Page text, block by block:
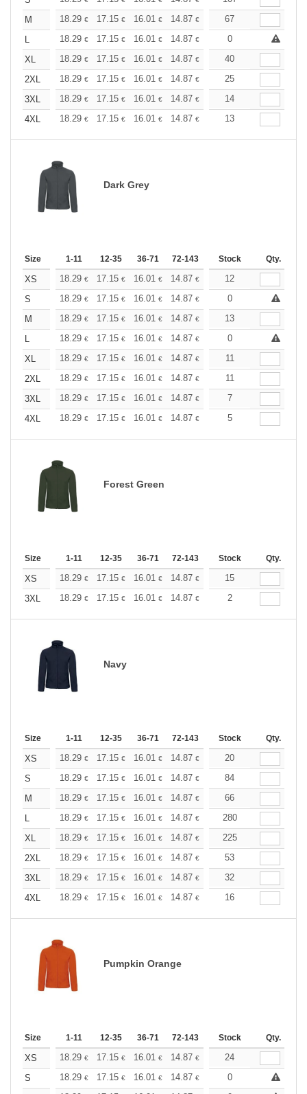
M
18.29 € 17.15 € 16.01 € 14.87 € 13.72€
67
L
18.29 € 17.15 € 16.01 € 14.87 € 13.72 €
0
XL
18.29 € 17.15 € 16.01 € 14.87 € 13.72€
40
2XL
18.29 € 17.15 € 16.01 € 14.87 € 13.72€
25
3XL
18.29 € 17.15 € 16.01 € 14.87 € 13.72€
14
4XL
18.29 € 17.15 € 16.01 € 14.87 € 13.72€
13
Dark Grey
Size 1-11 12-35 36-71 72-143 144-287 288 +
Stock Qty.
XS 18.29 € 17.15 € 16.01 € 14.87 € 13.72€
12
S
18.29 € 17.15 € 16.01 € 14.87 € 13.72 €
0
M
18.29 € 17.15 € 16.01 € 14.87 € 13.72€
13
L
18.29 € 17.15 € 16.01 € 14.87 € 13.72 €
0
XL
18.29 € 17.15 € 16.01 € 14.87 € 13.72€
11
2XL
18.29 € 17.15 € 16.01 € 14.87 € 13.72€
11
3XL
18.29 € 17.15 € 16.01 € 14.87 € 13.72
7
4XL
18.29 € 17.15 € 16.01 € 14.87 € 13.72
5
Forest Green
Size 1-11 12-35 36-71 72-143 144-287 288 +
Stock Qty.
XS 18.29 € 17.15 € 16.01 € 14.87 € 13.72€
15
3XL
18.29 € 17.15 € 16.01 € 14.87 € 13.72
2
Navy
Size 1-11 12-35 36-71 72-143 144-287 288 +
Stock Qty.
XS 18.29 € 17.15 € 16.01 € 14.87 € 13.72€
20
S
18.29 € 17.15 € 16.01 € 14.87 € 13.72€
84
M
18.29 € 17.15 € 16.01 € 14.87 € 13.72€
66
L
18.29 € 17.15 € 16.01 € 14.87 € 13.72€
280
XL
18.29 € 17.15 € 16.01 € 14.87 € 13.72€
225
2XL
18.29 € 17.15 € 16.01 € 14.87 € 13.72€
53
3XL
18.29 € 17.15 € 16.01 € 14.87 € 13.72€
32
4XL
18.29 € 17.15 € 16.01 € 14.87 € 13.72€
16
Pumpkin Orange
Size 1-11 12-35 36-71 72-143 144-287 288 +
Stock Qty.
XS 18.29 € 17.15 € 16.01 € 14.87 € 13.72€
24
S
18.29 € 17.15 € 16.01 € 14.87 € 13.72 €
0